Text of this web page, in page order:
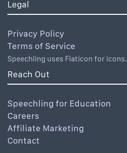
Legal
Privacy Policy
Terms of Service
Speechling uses Flaticon for icons.
Reach Out
Speechling for Education
Careers
Affiliate Marketing
Contact